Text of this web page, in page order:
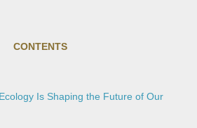
CONTENTS
Is Shaping the Future of Our